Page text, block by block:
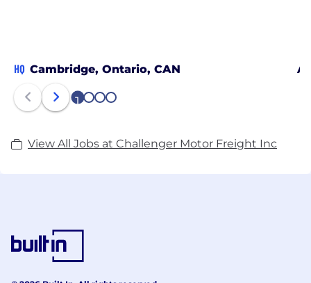
HQ Cambridge, Ontario, CAN
1 2 3 4
View All Jobs at Challenger Motor Freight Inc